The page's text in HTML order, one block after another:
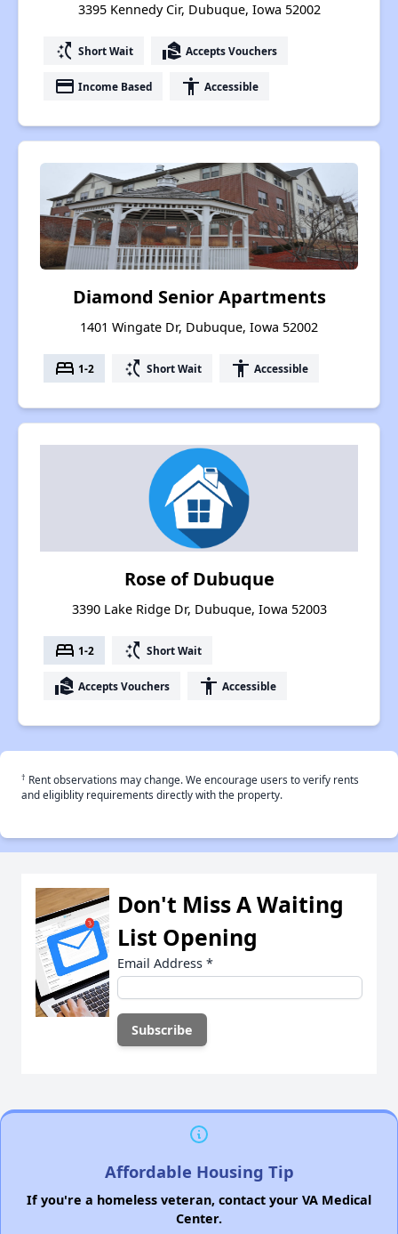
3395 Kennedy Cir, Dubuque, Iowa 52002
switch_access_shortcut Short Wait real_estate_agent Accepts Vouchers
payment Income Based accessibility Accessible
Diamond Senior Apartments
1401 Wingate Dr, Dubuque, Iowa 52002
bed 1-2 switch_access_shortcut Short Wait accessibility Accessible
Rose of Dubuque
3390 Lake Ridge Dr, Dubuque, Iowa 52003
bed 1-2 switch_access_shortcut Short Wait
real_estate_agent Accepts Vouchers accessibility Accessible
† Rent observations may change. We encourage users to verify rents
and eligiblity requirements directly with the property.
Don't Miss A Waiting
List Opening
Email Address *
Affordable Housing Tip
If you're a homeless veteran, contact your VA Medical
Center.